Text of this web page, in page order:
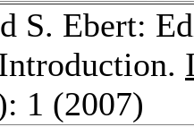
S. Ebert:
1 (2007)